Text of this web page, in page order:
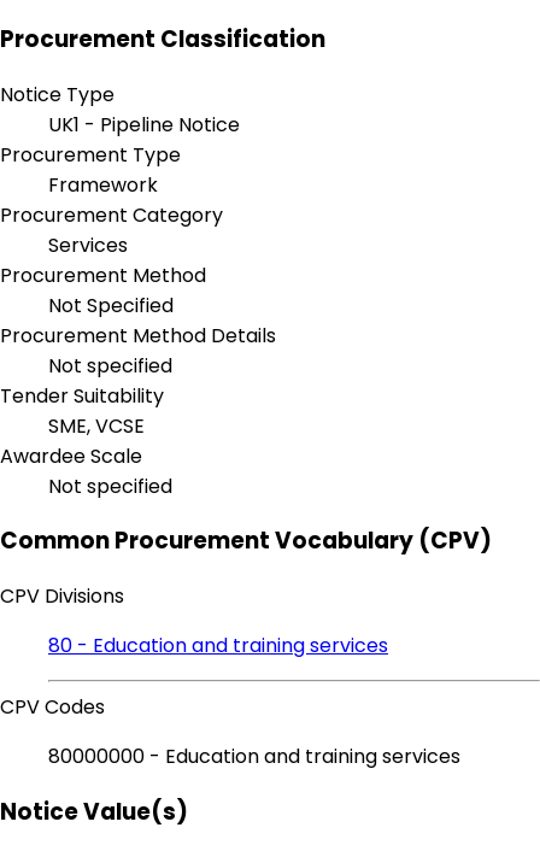
Procurement Classification
Notice Type
UK1 - Pipeline Notice
Procurement Type
Framework
Procurement Category
Services
Procurement Method
Not Specified
Procurement Method Details
Not specified
Tender Suitability
SME, VCSE
Awardee Scale
Not specified
Common Procurement Vocabulary (CPV)
CPV Divisions
80 - Education and training services
CPV Codes
80000000 - Education and training services
Notice Value(s)